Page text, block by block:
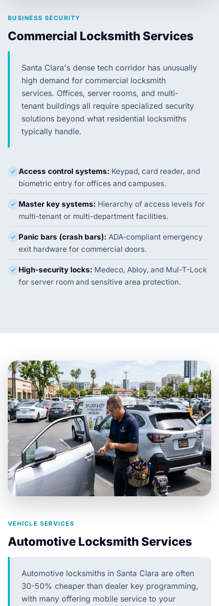
BUSINESS SECURITY
Commercial Locksmith Services
Santa Clara's dense tech corridor has unusually
high demand for commercial locksmith
services. Offices, server rooms, and multi-
tenant buildings all require specialized security
solutions beyond what residential locksmiths
typically handle.
Access control systems: Keypad, card reader, and
biometric entry for offices and campuses.
Master key systems: Hierarchy of access levels for
multi-tenant or multi-department facilities.
Panic bars (crash bars): ADA-compliant emergency
exit hardware for commercial doors.
High-security locks: Medeco, Abloy, and Mul-T-Lock
for server room and sensitive area protection.
VEHICLE SERVICES
Automotive Locksmith Services
Automotive locksmiths in Santa Clara are often
30-50% cheaper than dealer key programming,
with many offering mobile service to your